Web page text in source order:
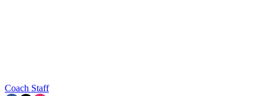
Coach Staff